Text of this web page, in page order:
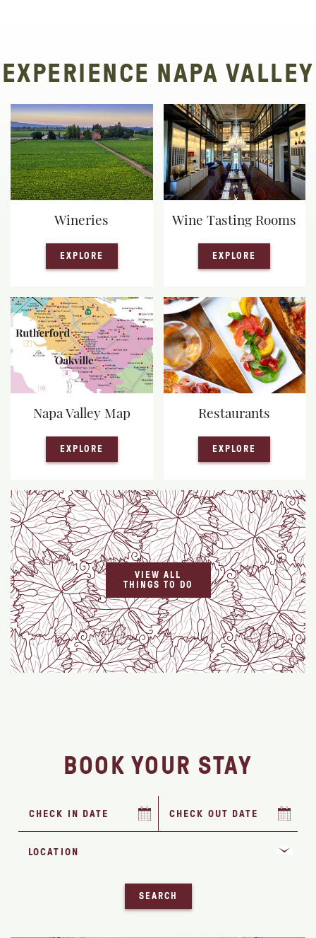
EXPERIENCE NAPA VALLEY
Wineries
EXPLORE
Wine Tasting Rooms
EXPLORE
Napa Valley Map
EXPLORE
Restaurants
EXPLORE
VIEW ALL
THINGS TO DO
BOOK YOUR STAY
SEARCH